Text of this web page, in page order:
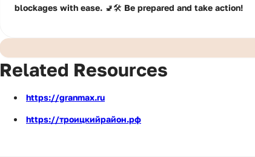
blockages with ease. 🚽🛠️ Be prepared and take action!
Related Resources
https://granmax.ru
https://троицкийрайон.рф